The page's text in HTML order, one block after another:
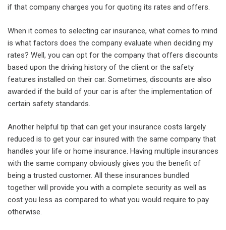
if that company charges you for quoting its rates and offers.
When it comes to selecting car insurance, what comes to mind
is what factors does the company evaluate when deciding my
rates? Well, you can opt for the company that offers discounts
based upon the driving history of the client or the safety
features installed on their car. Sometimes, discounts are also
awarded if the build of your car is after the implementation of
certain safety standards.
Another helpful tip that can get your insurance costs largely
reduced is to get your car insured with the same company that
handles your life or home insurance. Having multiple insurances
with the same company obviously gives you the benefit of
being a trusted customer. All these insurances bundled
together will provide you with a complete security as well as
cost you less as compared to what you would require to pay
otherwise.